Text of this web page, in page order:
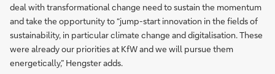
deal with transformational change need to sustain the momentum
and take the opportunity to “jump-start innovation in the fields of
sustainability, in particular climate change and digitalisation. These
were already our priorities at KfW and we will pursue them
energetically,” Hengster adds.